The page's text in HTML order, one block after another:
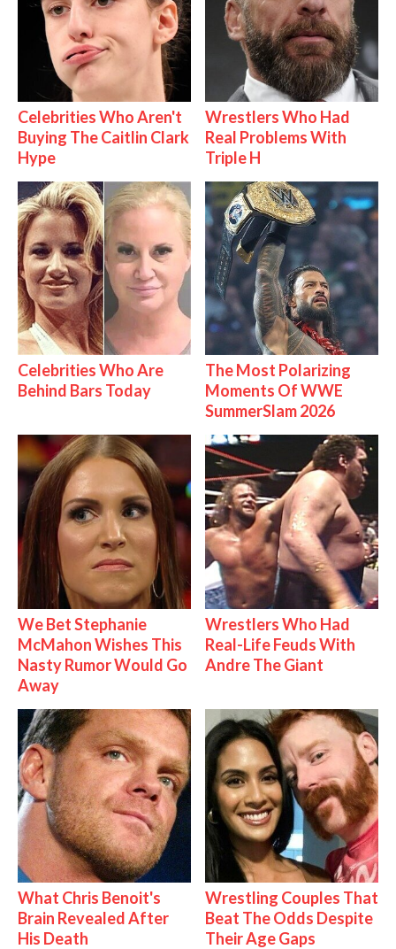
Celebrities Who Aren't
Buying The Caitlin Clark
Hype
Wrestlers Who Had
Real Problems With
Triple H
Celebrities Who Are
Behind Bars Today
The Most Polarizing
Moments Of WWE
SummerSlam 2026
We Bet Stephanie
McMahon Wishes This
Nasty Rumor Would Go
Away
Wrestlers Who Had
Real-Life Feuds With
Andre The Giant
What Chris Benoit's
Brain Revealed After
His Death
Wrestling Couples That
Beat The Odds Despite
Their Age Gaps